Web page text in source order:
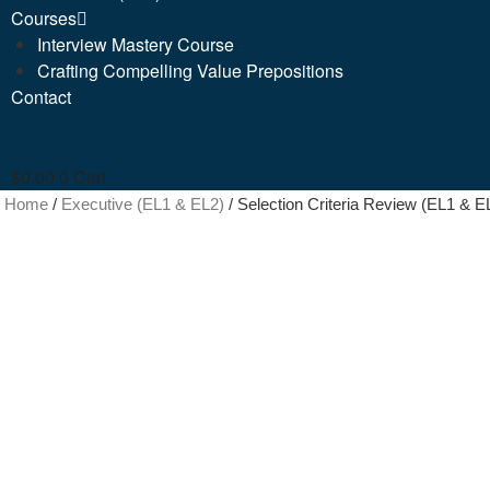
Courses
Interview Mastery Course
Crafting Compelling Value Prepositions
Contact
$0.00 0 Cart
Home / Executive (EL1 & EL2) / Selection Criteria Review (EL1 &